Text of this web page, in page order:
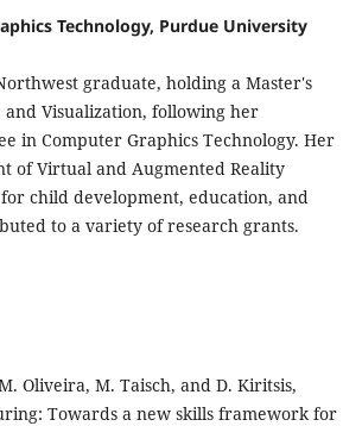
Technology, Purdue University
graduate, holding a Master's
Visualization, following her
in Computer Graphics Technology. Her
of Virtual and Augmented Reality
child development, education, and
to a variety of research grants.
Oliveira, M. Taisch, and D. Kiritsis,
Towards a new skills framework for